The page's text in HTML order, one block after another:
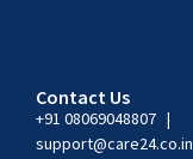
Contact Us
+91 08069048807 |
support@care24.co.in